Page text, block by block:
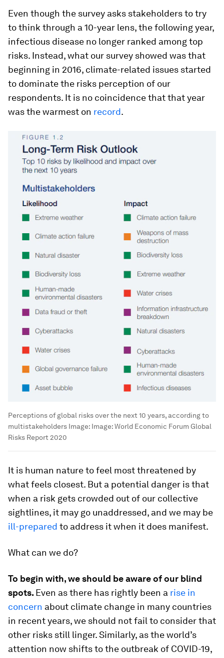
Even though the survey asks stakeholders to try
to think through a 10-year lens, the following year,
infectious disease no longer ranked among top
risks. Instead, what our survey showed was that
beginning in 2016, climate-related issues started
to dominate the risks perception of our
respondents. It is no coincidence that that year
was the warmest on record.
Perceptions of global risks over the next 10 years, according to
multistakeholders Image: Image: World Economic Forum Global
Risks Report 2020
It is human nature to feel most threatened by
what feels closest. But a potential danger is that
when a risk gets crowded out of our collective
sightlines, it may go unaddressed, and we may be
ill-prepared to address it when it does manifest.
What can we do?
To begin with, we should be aware of our blind
spots. Even as there has rightly been a rise in
concern about climate change in many countries
in recent years, we should not fail to consider that
other risks still linger. Similarly, as the world’s
attention now shifts to the outbreak of COVID-19,